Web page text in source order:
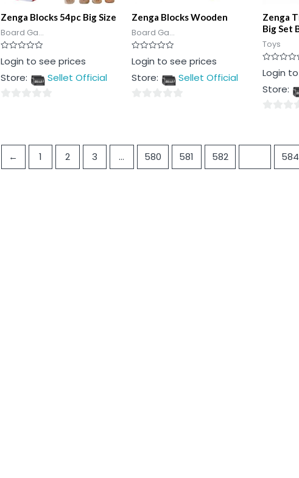
Zenga Blocks 54pc Big Size
Board Ga...
Rated
0
of
Login to see prices
Store:
Sellet Official
Zenga Blocks Wooden
Board Ga...
Rated
0
of
Login to see prices
Store:
Sellet Official
Zenga
Big Set
Toys
Rated
0
of
Login
Store:
of
← 1 2 3 … 580 581 582 584